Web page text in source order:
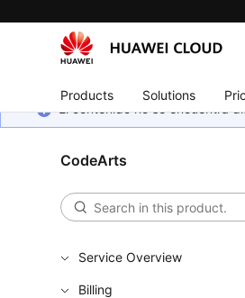
Products Solutions
El contenido no se encuentra
CodeArts
Service Overview
Billing